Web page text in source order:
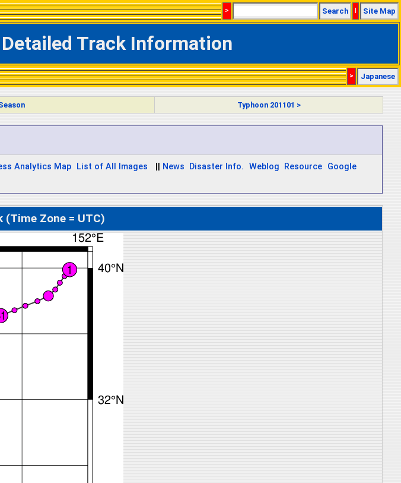
> Search | Site Map
Track Information
> Japanese
Typhoon 201101 >
Analytics Map List of All Images News Disaster Info. Weblog Resource Google
(Time Zone = UTC)